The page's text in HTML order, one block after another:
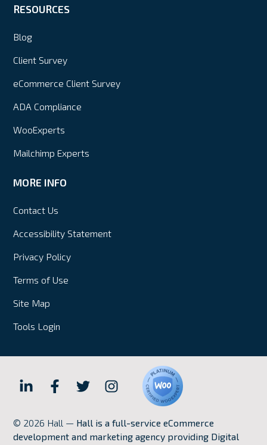
RESOURCES
Blog
Client Survey
eCommerce Client Survey
ADA Compliance
WooExperts
Mailchimp Experts
MORE INFO
Contact Us
Accessibility Statement
Privacy Policy
Terms of Use
Site Map
Tools Login
Hall
Marketing
Hall
Marketing
Hall
Marketing
Hall
Internet
Marketing
© 2026 Hall — Hall is a full-service eCommerce
development and marketing agency providing Digital